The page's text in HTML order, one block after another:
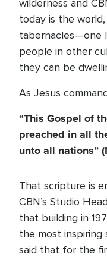
wilderness and
today is the
tabernacles—one
people in other
they can be
As Jesus
“This Gospel of
preached in all
unto all nations”
That scripture is
CBN’s Studio
that building in
the most inspiring
said that for the